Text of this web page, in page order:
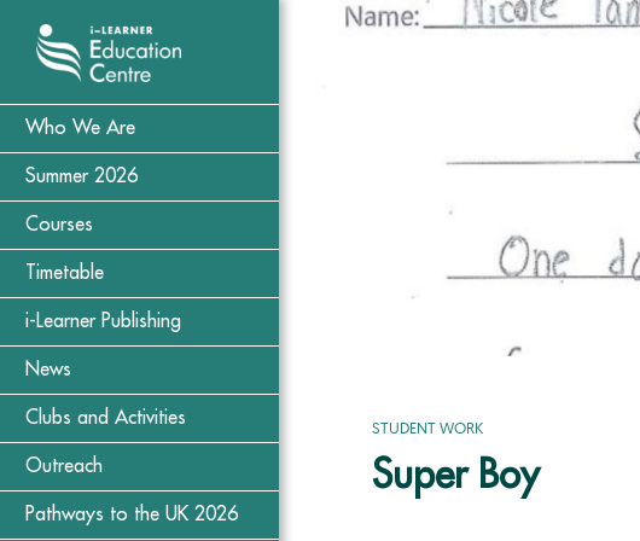
Who We Are
Summer 2026
Courses
Timetable
i-Learner Publishing
News
Clubs and Activities
Outreach
Pathways to the UK 2026
STUDENT WORK
Super Boy